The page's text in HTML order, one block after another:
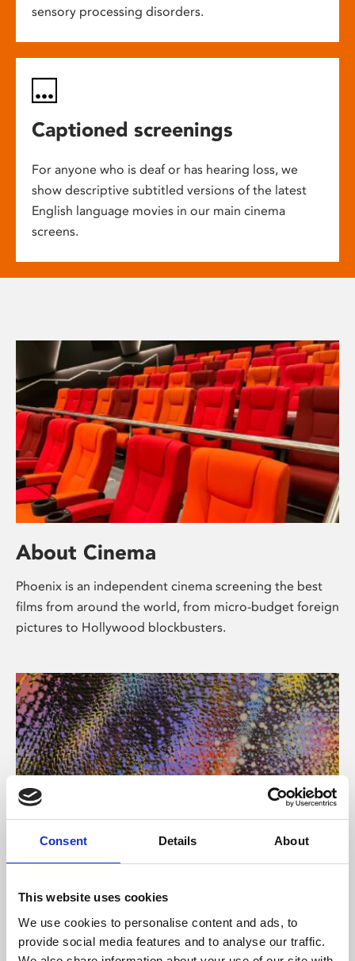
Consent Details About
This website uses cookies
We use cookies to personalise content and ads, to
provide social media features and to analyse our traffic.
sensory processing disorders.
Captioned screenings
For anyone who is deaf or has hearing loss, we
show descriptive subtitled versions of the latest
English language movies in our main cinema
screens.
About Cinema
Phoenix is an independent cinema screening the best
films from around the world, from micro-budget foreign
pictures to Hollywood blockbusters.
About Art
Phoenix’s art and digital culture programme presents
free exhibitions by artists from across the world,
supported by Arts Council England and De Montfort